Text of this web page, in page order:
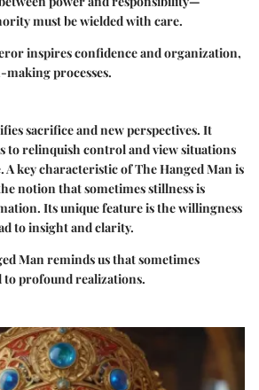
must be wielded with care.
inspires confidence and organization,
processes.
sacrifice and new perspectives. It
to relinquish control and view situations
key characteristic of The Hanged Man is
notion that sometimes stillness is
Its unique feature is the willingness
to insight and clarity.
Man reminds us that sometimes
profound realizations.